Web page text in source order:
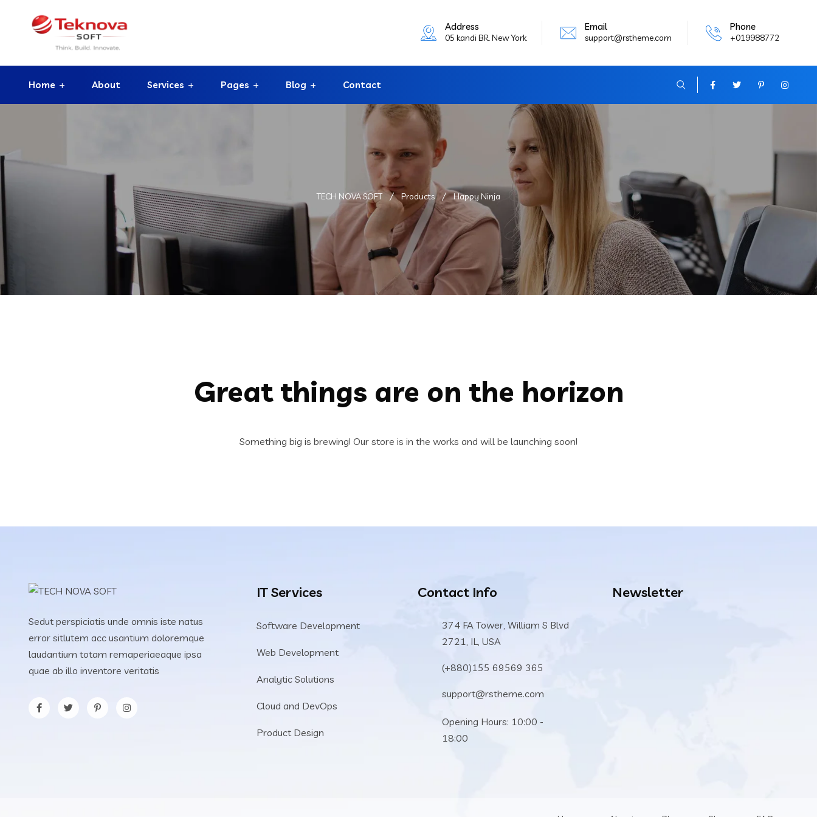
Address
05 kandi BR. New York
Email
support@rstheme.com
Phone
+019988772
Home About Services Pages Blog Contact
TECH NOVA SOFT Products Happy Ninja
Great things are on the horizon
Something big is brewing! Our store is in the works and will be launching soon!
Sedut perspiciatis unde omnis iste natus
error sitlutem acc usantium doloremque
laudantium totam remaperiaeaque ipsa
quae ab illo inventore veritatis
IT Services
Software Development
Web Development
Analytic Solutions
Cloud and DevOps
Product Design
Contact Info
374 FA Tower, William S Blvd
2721, IL, USA
(+880)155 69569 365
support@rstheme.com
Opening Hours: 10:00 -
18:00
Newsletter